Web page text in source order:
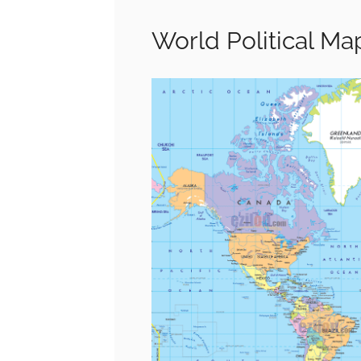
World Political